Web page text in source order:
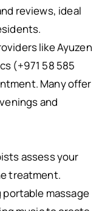
reviews, ideal
like Ayuzen
(+971 58 585
Many offer
and
assess your
treatment.
portable massage